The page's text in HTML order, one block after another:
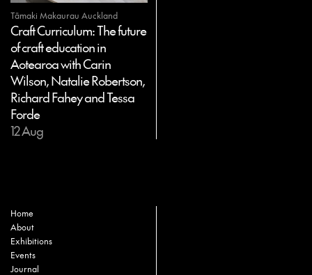
Tāmaki Makaurau Auckland
Craft Curriculum: The future
of craft education in
Aotearoa with Carin
Wilson, Natalie Robertson,
Richard Fahey and Tessa
Forde
12 Aug
Home
About
Exhibitions
Events
Journal